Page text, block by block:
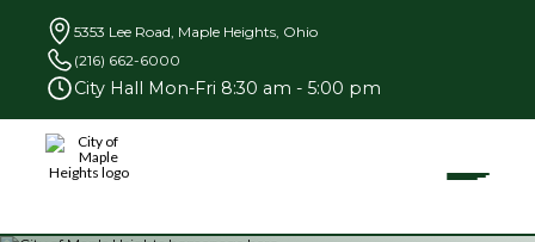
5353 Lee Road, Maple Heights, Ohio
(216) 662-6000
City Hall Mon-Fri 8:30 am - 5:00 pm
Toggle